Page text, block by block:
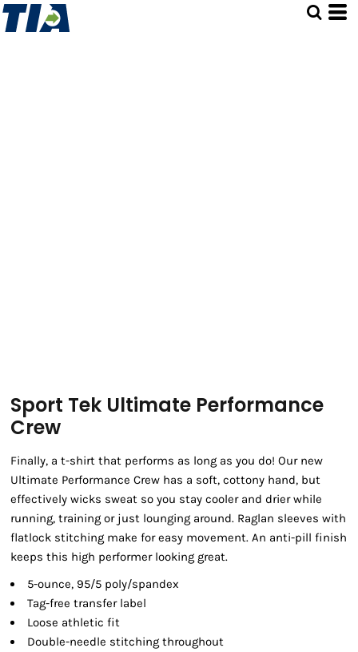
Sport Tek Ultimate Performance
Crew
Finally, a t-shirt that performs as long as you do! Our new
Ultimate Performance Crew has a soft, cottony hand, but
effectively wicks sweat so you stay cooler and drier while
running, training or just lounging around. Raglan sleeves with
flatlock stitching make for easy movement. An anti-pill finish
keeps this high performer looking great.
5-ounce, 95/5 poly/spandex
Tag-free transfer label
Loose athletic fit
Double-needle stitching throughout